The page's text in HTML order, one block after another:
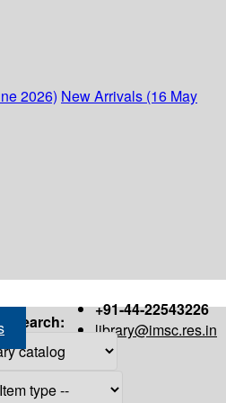
2026) New Arrivals (16 May
+91-44-22543226
library@imsc.res.in
Search: